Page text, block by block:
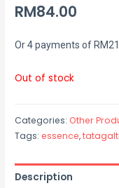
RM84.00
Or 4 payments of
Out of stock
Categories: Other
Tags: essence,
Description